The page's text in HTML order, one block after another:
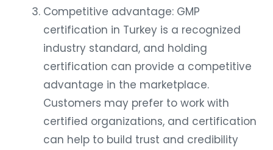
Competitive advantage: GMP
certification in Turkey is a recognized
industry standard, and holding
certification can provide a competitive
advantage in the marketplace.
Customers may prefer to work with
certified organizations, and certification
can help to build trust and credibility